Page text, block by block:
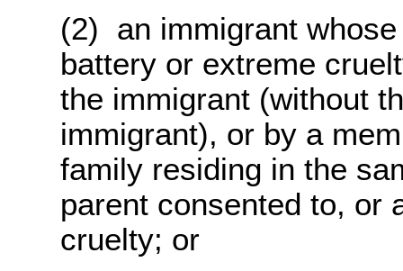
(2) an immigrant
battery or extreme
the immigrant (without
immigrant), or by a
family residing in the
parent consented to, or
cruelty; or